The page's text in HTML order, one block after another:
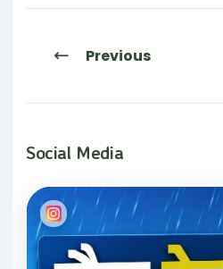
Previous
Social Media